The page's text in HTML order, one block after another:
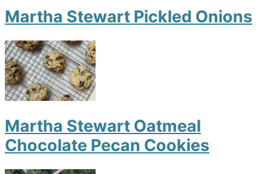
Martha Stewart Pickled Onions
Martha Stewart Oatmeal
Chocolate Pecan Cookies